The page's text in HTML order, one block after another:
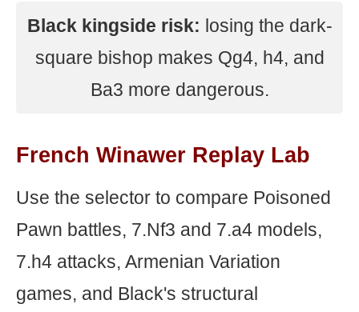
Black kingside risk: losing the dark-
square bishop makes Qg4, h4, and
Ba3 more dangerous.
French Winawer Replay Lab
Use the selector to compare Poisoned
Pawn battles, 7.Nf3 and 7.a4 models,
7.h4 attacks, Armenian Variation
games, and Black's structural